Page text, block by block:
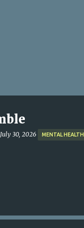
July 30, 2026 MENTAL HEALTH